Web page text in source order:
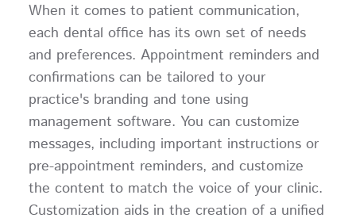
When it comes to patient communication,
each dental office has its own set of needs
and preferences. Appointment reminders and
confirmations can be tailored to your
practice's branding and tone using
management software. You can customize
messages, including important instructions or
pre-appointment reminders, and customize
the content to match the voice of your clinic.
Customization aids in the creation of a unified